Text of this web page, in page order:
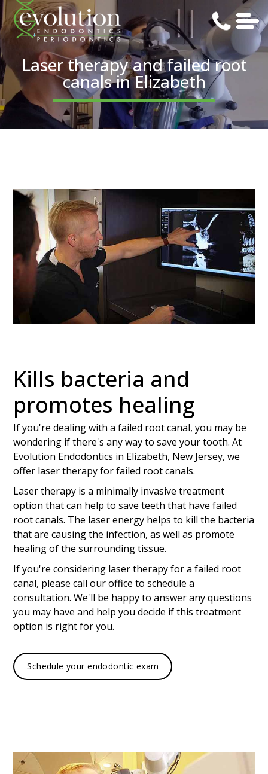
Laser therapy and failed root
canals in Elizabeth
Kills bacteria and
promotes healing
If you're dealing with a failed root canal, you may be
wondering if there's any way to save your tooth. At
Evolution Endodontics in Elizabeth, New Jersey, we
offer laser therapy for failed root canals.
Laser therapy is a minimally invasive treatment
option that can help to save teeth that have failed
root canals. The laser energy helps to kill the bacteria
that are causing the infection, as well as promote
healing of the surrounding tissue.
If you're considering laser therapy for a failed root
canal, please call our office to schedule a
consultation. We'll be happy to answer any questions
you may have and help you decide if this treatment
option is right for you.
Schedule your endodontic exam